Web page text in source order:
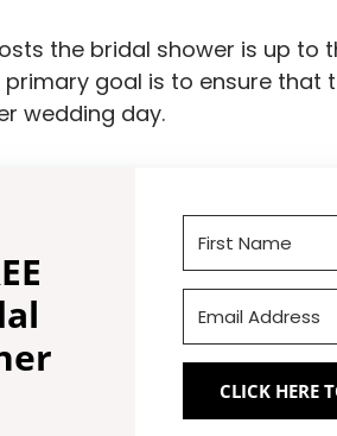
the bridal shower is up to
goal is to ensure that
wedding day.
CLICK HERE